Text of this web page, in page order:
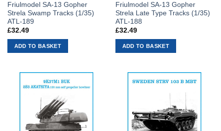
Friulmodel SA-13 Gopher
Strela Swamp Tracks (1/35)
ATL-189
£32.49
ADD TO BASKET
Friulmodel SA-13 Gopher
Strela Late Type Tracks (1/35)
ATL-188
£32.49
ADD TO BASKET